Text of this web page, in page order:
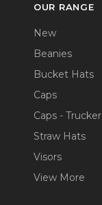
OUR RANGE
New
Beanies
Bucket Hats
Caps
Caps - Trucker
Straw Hats
Visors
View More